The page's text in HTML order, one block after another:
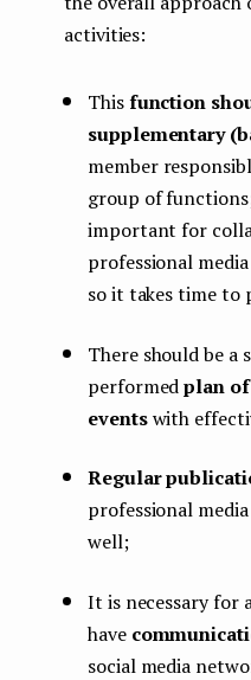
activities:
Thisfunction
supplementary
member
group of
important for
professional
so it takes time
There should be a
performedplan
eventswith
Regular
professional
well;
It is necessary for
have
social media